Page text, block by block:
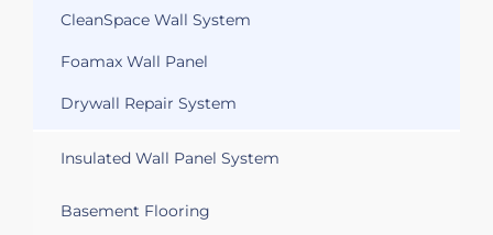
CleanSpace Wall System
Foamax Wall Panel
Drywall Repair System
Insulated Wall Panel System
Basement Flooring